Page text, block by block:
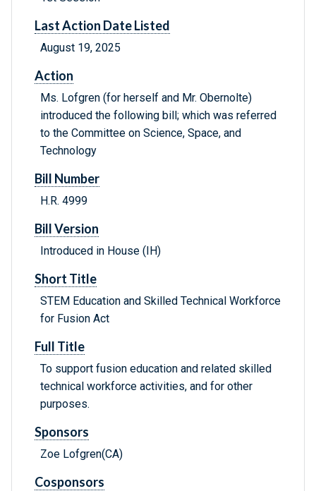
Last Action Date Listed
August 19, 2025
Action
Ms. Lofgren (for herself and Mr. Obernolte)
introduced the following bill; which was referred
to the Committee on Science, Space, and
Technology
Bill Number
H.R. 4999
Bill Version
Introduced in House (IH)
Short Title
STEM Education and Skilled Technical Workforce
for Fusion Act
Full Title
To support fusion education and related skilled
technical workforce activities, and for other
purposes.
Sponsors
Zoe Lofgren(CA)
Cosponsors